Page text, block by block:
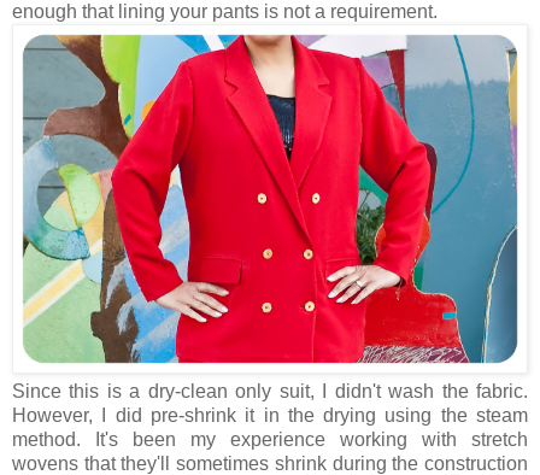
enough that lining your pants is not a requirement.
Since this is a dry-clean only suit, I didn't wash the fabric.
However, I did pre-shrink it in the drying using the steam
method. It's been my experience working with stretch
wovens that they'll sometimes shrink during the construction